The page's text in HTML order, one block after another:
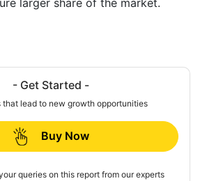
- Get Started -
that lead to new growth opportunities
Buy Now
queries on this report from our experts